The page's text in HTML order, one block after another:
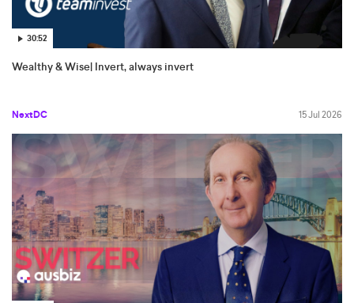
30:52
Wealthy & Wise| Invert, always invert
NextDC 15 Jul 2026